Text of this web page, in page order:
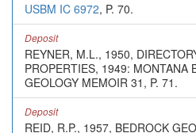
USBM IC 6972, P. 70.
Deposit
REYNER, M.L., 1950,
PROPERTIES, 1949: MONTANA
GEOLOGY MEMOIR 31, P. 71.
Deposit
REID, R.P., 1957, BEDROCK